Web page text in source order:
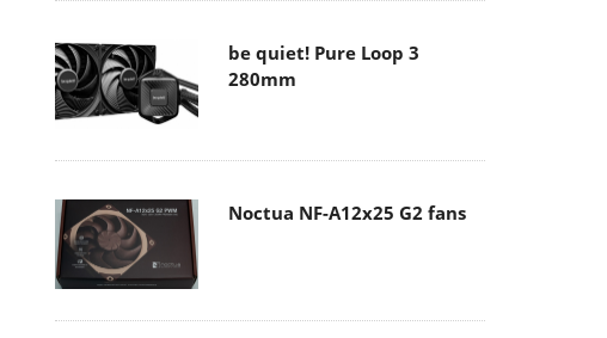
be quiet! Pure Loop 3
280mm
Noctua NF-A12x25 G2 fans